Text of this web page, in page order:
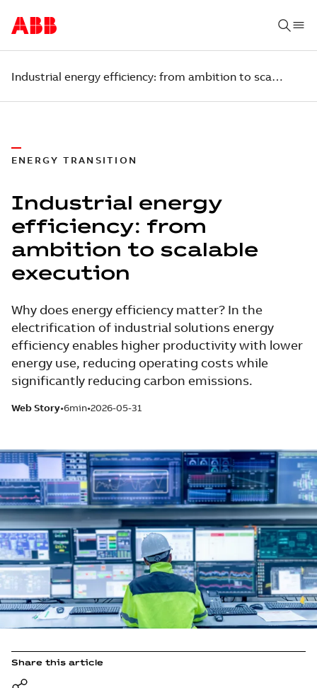
Industrial energy efficiency: from ambition to scalable execution
ENERGY TRANSITION
Industrial energy
efficiency: from
ambition to scalable
execution
Why does energy efficiency matter? In the
electrification of industrial solutions energy
efficiency enables higher productivity with lower
energy use, reducing operating costs while
significantly reducing carbon emissions.
Web Story 6min 2026-05-31
Share this article